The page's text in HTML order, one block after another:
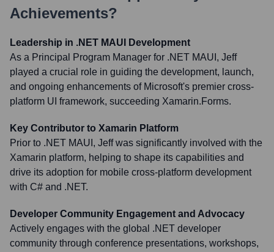
Achievements?
Leadership in .NET MAUI Development
As a Principal Program Manager for .NET MAUI, Jeff
played a crucial role in guiding the development, launch,
and ongoing enhancements of Microsoft's premier cross-
platform UI framework, succeeding Xamarin.Forms.
Key Contributor to Xamarin Platform
Prior to .NET MAUI, Jeff was significantly involved with the
Xamarin platform, helping to shape its capabilities and
drive its adoption for mobile cross-platform development
with C# and .NET.
Developer Community Engagement and Advocacy
Actively engages with the global .NET developer
community through conference presentations, workshops,